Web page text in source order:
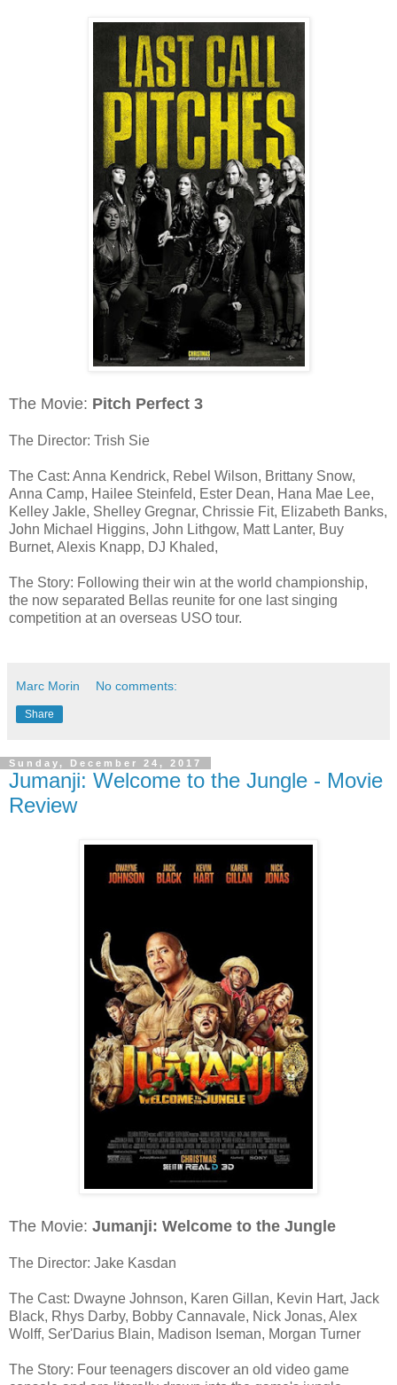
The Movie: Pitch Perfect 3
The Director: Trish Sie
The Cast: Anna Kendrick, Rebel Wilson, Brittany Snow,
Anna Camp, Hailee Steinfeld, Ester Dean, Hana Mae Lee,
Kelley Jakle, Shelley Gregnar, Chrissie Fit, Elizabeth Banks,
John Michael Higgins, John Lithgow, Matt Lanter, Buy
Burnet, Alexis Knapp, DJ Khaled,
The Story: Following their win at the world championship,
the now separated Bellas reunite for one last singing
competition at an overseas USO tour.
Marc Morin No comments:
Share
Sunday, December 24, 2017
Jumanji: Welcome to the Jungle - Movie
Review
The Movie: Jumanji: Welcome to the Jungle
The Director: Jake Kasdan
The Cast: Dwayne Johnson, Karen Gillan, Kevin Hart, Jack
Black, Rhys Darby, Bobby Cannavale, Nick Jonas, Alex
Wolff, Ser'Darius Blain, Madison Iseman, Morgan Turner
The Story: Four teenagers discover an old video game